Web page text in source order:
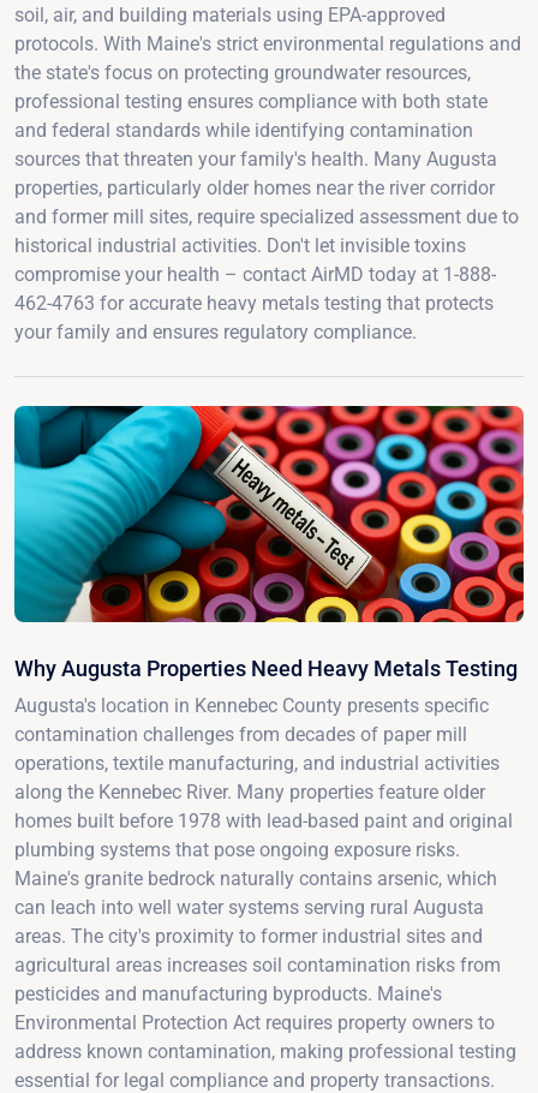
soil, air, and building materials using EPA-approved
protocols. With Maine's strict environmental regulations and
the state's focus on protecting groundwater resources,
professional testing ensures compliance with both state
and federal standards while identifying contamination
sources that threaten your family's health. Many Augusta
properties, particularly older homes near the river corridor
and former mill sites, require specialized assessment due to
historical industrial activities. Don't let invisible toxins
compromise your health – contact AirMD today at 1-888-
462-4763 for accurate heavy metals testing that protects
your family and ensures regulatory compliance.
Why Augusta Properties Need Heavy Metals Testing
Augusta's location in Kennebec County presents specific
contamination challenges from decades of paper mill
operations, textile manufacturing, and industrial activities
along the Kennebec River. Many properties feature older
homes built before 1978 with lead-based paint and original
plumbing systems that pose ongoing exposure risks.
Maine's granite bedrock naturally contains arsenic, which
can leach into well water systems serving rural Augusta
areas. The city's proximity to former industrial sites and
agricultural areas increases soil contamination risks from
pesticides and manufacturing byproducts. Maine's
Environmental Protection Act requires property owners to
address known contamination, making professional testing
essential for legal compliance and property transactions.